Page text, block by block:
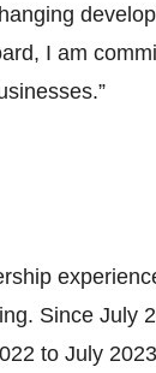
I am
Since July
to July